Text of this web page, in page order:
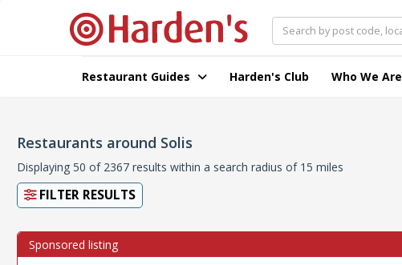
Restaurant Guides Harden's Club Who We Are
Restaurants around Solis
Displaying 50 of 2367 results within a search radius of 15 miles
FILTER RESULTS